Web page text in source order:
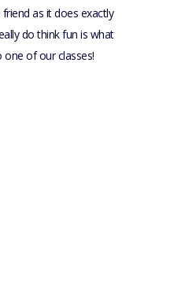
as it does exactly
do think fun is what
of our classes!